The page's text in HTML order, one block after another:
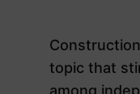
topic that
among